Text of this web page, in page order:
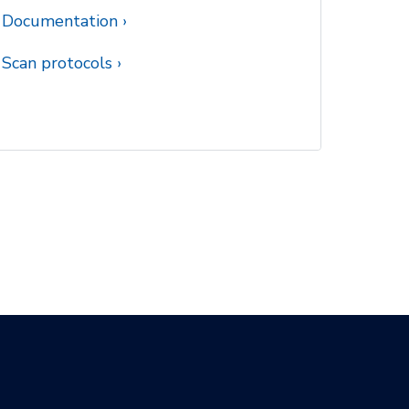
Documentation
Scan protocols